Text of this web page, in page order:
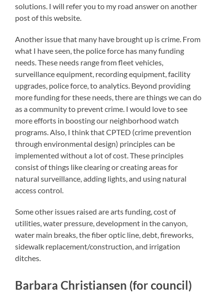
solutions. I will refer you to my road answer on another
post of this website.
Another issue that many have brought up is crime. From
what I have seen, the police force has many funding
needs. These needs range from fleet vehicles,
surveillance equipment, recording equipment, facility
upgrades, police force, to analytics. Beyond providing
more funding for these needs, there are things we can do
as a community to prevent crime. I would love to see
more efforts in boosting our neighborhood watch
programs. Also, I think that CPTED (crime prevention
through environmental design) principles can be
implemented without a lot of cost. These principles
consist of things like clearing or creating areas for
natural surveillance, adding lights, and using natural
access control.
Some other issues raised are arts funding, cost of
utilities, water pressure, development in the canyon,
water main breaks, the fiber optic line, debt, fireworks,
sidewalk replacement/construction, and irrigation
ditches.
Barbara Christiansen (for council)